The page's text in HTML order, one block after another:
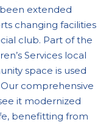
extended
changing facilities
club. Part of the
Services local
space is used
comprehensive
it modernized
benefitting from